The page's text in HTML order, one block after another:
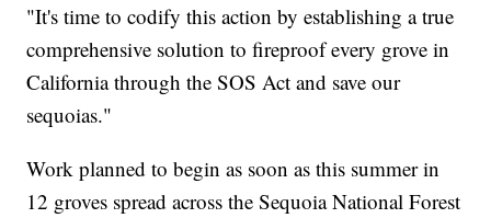
"It's time to codify this action by establishing a true
comprehensive solution to fireproof every grove in
California through the SOS Act and save our
sequoias."
Work planned to begin as soon as this summer in
12 groves spread across the Sequoia National Forest